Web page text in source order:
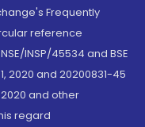
Frequently
reference
INSP/45534 and BSE
2020 and 20200831-45
and other
regard